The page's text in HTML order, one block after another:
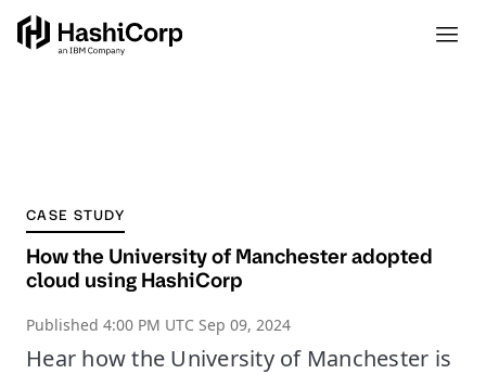
CASE STUDY
How the University of Manchester adopted
cloud using HashiCorp
Published 4:00 PM UTC Sep 09, 2024
Hear how the University of Manchester is